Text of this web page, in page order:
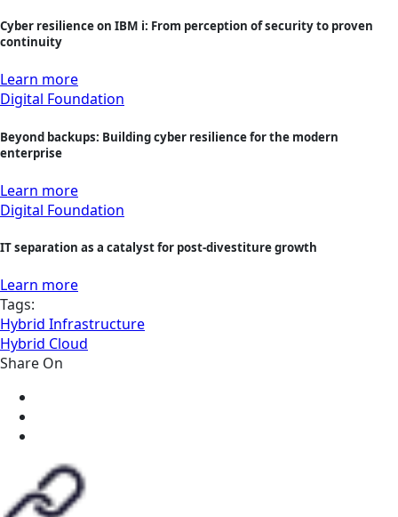
Cyber resilience on IBM i: From perception of security to proven
continuity
Learn more
Digital Foundation
Beyond backups: Building cyber resilience for the modern
enterprise
Learn more
Digital Foundation
IT separation as a catalyst for post-divestiture growth
Learn more
Tags:
Hybrid Infrastructure
Hybrid Cloud
Share On